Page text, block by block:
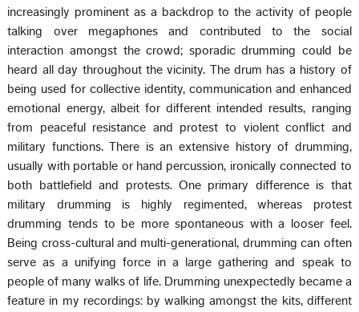
increasingly prominent as a backdrop to the activity of people
talking over megaphones and contributed to the social
interaction amongst the crowd; sporadic drumming could be
heard all day throughout the vicinity. The drum has a history of
being used for collective identity, communication and enhanced
emotional energy, albeit for different intended results, ranging
from peaceful resistance and protest to violent conflict and
military functions. There is an extensive history of drumming,
usually with portable or hand percussion, ironically connected to
both battlefield and protests. One primary difference is that
military drumming is highly regimented, whereas protest
drumming tends to be more spontaneous with a looser feel.
Being cross-cultural and multi-generational, drumming can often
serve as a unifying force in a large gathering and speak to
people of many walks of life. Drumming unexpectedly became a
feature in my recordings: by walking amongst the kits, different